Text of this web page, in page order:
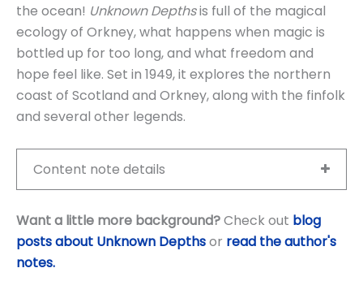
the ocean! Unknown Depthsis full of the magical
ecology of Orkney, what happens when magic is
bottled up for too long, and what freedom and
hope feel like. Set in 1949, it explores the northern
coast of Scotland and Orkney, along with the finfolk
and several other legends.
Content note details
Want a little more background?Check out blog
posts about Unknown Depthsor read the author's
notes.